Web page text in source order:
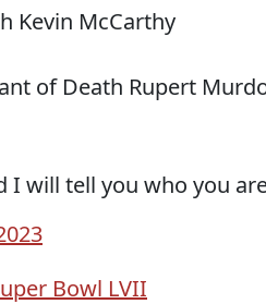
Kevin McCarthy
of Death Rupert
I will tell you who you
Bowl LVII